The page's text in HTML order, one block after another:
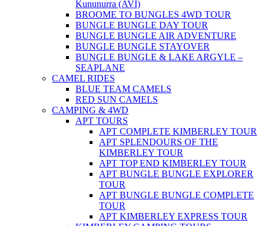
Kununurra (AVI)
BROOME TO BUNGLES 4WD TOUR
BUNGLE BUNGLE DAY TOUR
BUNGLE BUNGLE AIR ADVENTURE
BUNGLE BUNGLE STAYOVER
BUNGLE BUNGLE & LAKE ARGYLE –
SEAPLANE
CAMEL RIDES
BLUE TEAM CAMELS
RED SUN CAMELS
CAMPING & 4WD
APT TOURS
APT COMPLETE KIMBERLEY TOUR
APT SPLENDOURS OF THE
KIMBERLEY TOUR
APT TOP END KIMBERLEY TOUR
APT BUNGLE BUNGLE EXPLORER
TOUR
APT BUNGLE BUNGLE COMPLETE
TOUR
APT KIMBERLEY EXPRESS TOUR